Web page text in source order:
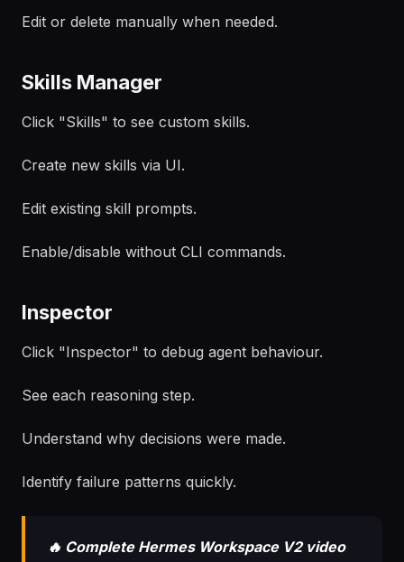
Edit or delete manually when needed.
Skills Manager
Click "Skills" to see custom skills.
Create new skills via UI.
Edit existing skill prompts.
Enable/disable without CLI commands.
Inspector
Click "Inspector" to debug agent behaviour.
See each reasoning step.
Understand why decisions were made.
Identify failure patterns quickly.
🔥 Complete Hermes Workspace V2 video